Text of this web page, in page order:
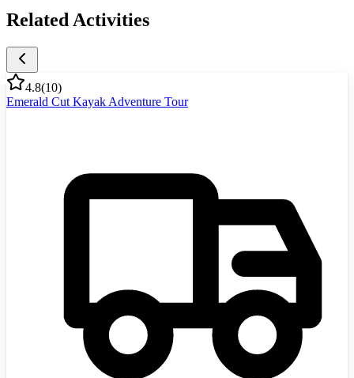
Related Activities
4.8(10)
Emerald Cut Kayak Adventure Tour